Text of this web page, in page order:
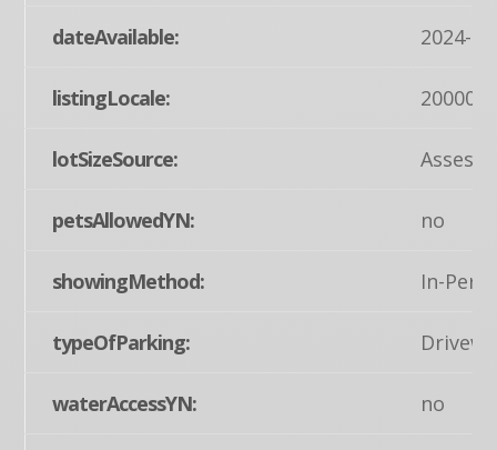
dateAvailable: 2024-
listingLocale:
lotSizeSource:
petsAllowedYN: no
showingMethod: In-
typeOfParking:
waterAccessYN: no